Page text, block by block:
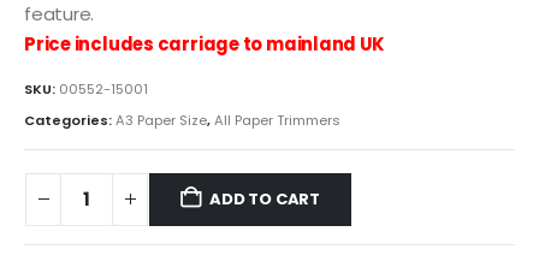
feature.
Price includes carriage to mainland UK
SKU: 00552-15001
Categories:A3 Paper Size,All Paper Trimmers
ADD TO CART